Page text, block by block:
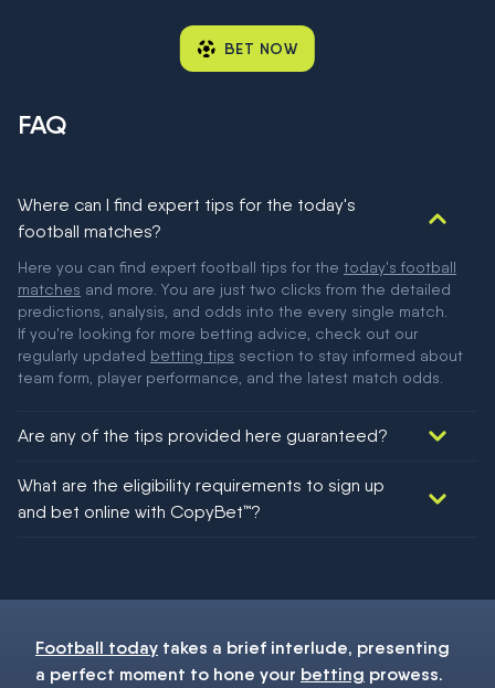
BET NOW
FAQ
Where can I find expert tips for the today's
football matches?
Here you can find expert football tips for the today's football
matches and more. You are just two clicks from the detailed
predictions, analysis, and odds into the every single match.
If you're looking for more betting advice, check out our
regularly updated betting tips section to stay informed about
team form, player performance, and the latest match odds.
Are any of the tips provided here guaranteed?
football!
What are the eligibility requirements to sign up
and bet online with CopyBet™?
Football today takes a brief interlude, presenting
a perfect moment to hone your betting prowess.